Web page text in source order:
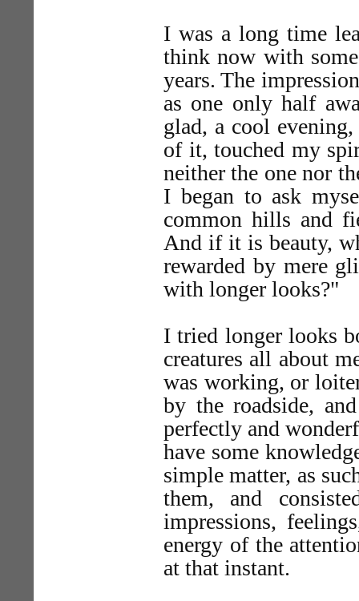
I was a long time
think now with
years. The
as one only half
glad, a cool
of it, touched my
neither the one nor
I began to ask
common hills and
And if it is beauty,
rewarded by mere
with longer looks?"
I tried longer looks
creatures all about
was working, or
by the roadside,
perfectly and
have some
simple matter, as
them, and
impressions,
energy of the
at that instant.